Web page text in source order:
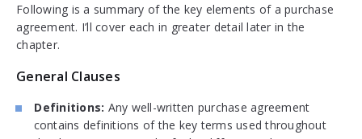
Following is a summary of the key elements of a purchase
agreement. I’ll cover each in greater detail later in the
chapter.
General Clauses
Definitions: Any well-written purchase agreement
contains definitions of the key terms used throughout